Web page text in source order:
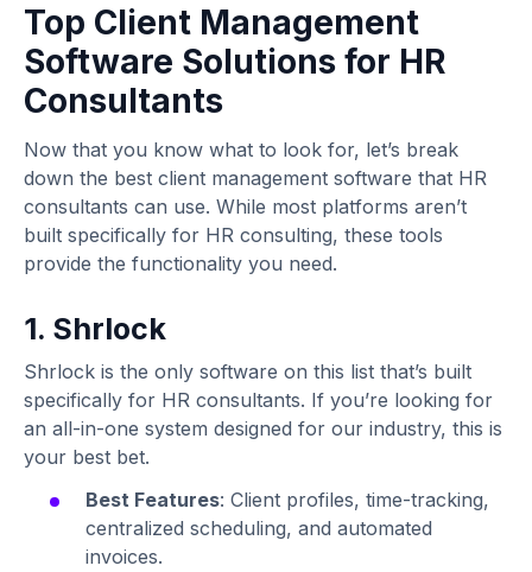
Top Client Management
Software Solutions for HR
Consultants
Now that you know what to look for, let’s break
down the best client management software that HR
consultants can use. While most platforms aren’t
built specifically for HR consulting, these tools
provide the functionality you need.
1. Shrlock
Shrlock is the only software on this list that’s built
specifically for HR consultants. If you’re looking for
an all-in-one system designed for our industry, this is
your best bet.
Best Features: Client profiles, time-tracking,
centralized scheduling, and automated
invoices.